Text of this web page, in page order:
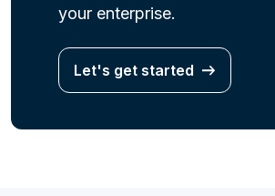
your enterprise.
Let's get started